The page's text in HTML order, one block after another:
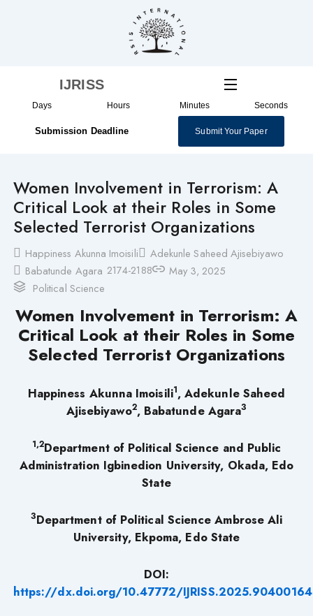
IJRISS
Days Hours Minutes Seconds
Submission Deadline Submit Your Paper
Women Involvement in Terrorism: A
Critical Look at their Roles in Some
Selected Terrorist Organizations
Happiness Akunna Imoisili
Adekunle Saheed Ajisebiyawo
Babatunde Agara 2174-2188
May 3, 2025
Political Science
Women Involvement in Terrorism: A
Critical Look at their Roles in Some
Selected Terrorist Organizations
Happiness Akunna Imoisili1, Adekunle Saheed
Ajisebiyawo2, Babatunde Agara3
1,2Department of Political Science and Public
Administration Igbinedion University, Okada, Edo
State
3Department of Political Science Ambrose Ali
University, Ekpoma, Edo State
DOI:
https://dx.doi.org/10.47772/IJRISS.2025.90400164